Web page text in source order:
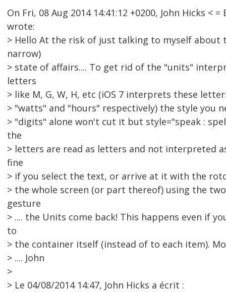
On Fri, 08 Aug 2014 14:41:12 +0200, John Hicks < =
wrote:
> Hello At the risk of just talking to myself about
narrow)
> state of affairs.... To get rid of the "units"
letters
> like M, G, W, H, etc (iOS 7 interprets these
> "watts" and "hours" respectively) the style you
> "digits" alone won't cut it but style="speak :
the
> letters are read as letters and not interpreted
fine
> if you select the text, or arrive at it with the
> the whole screen (or part thereof) using the
gesture
> .... the Units come back! This happens even if
to
> the container itself (instead of to each item).
> .... John
>
> Le 04/08/2014 14:47, John Hicks a écrit :